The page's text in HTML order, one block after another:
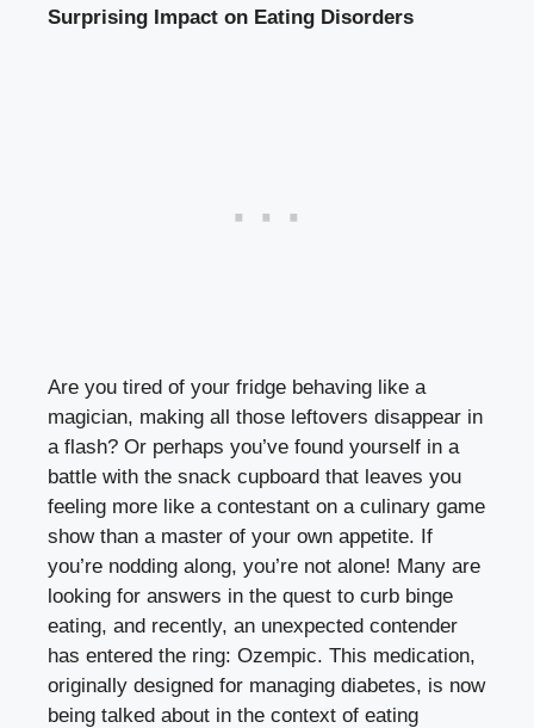
Surprising Impact ‌on Eating Disorders
Are you tired ‍of your fridge behaving like a
magician, making all those leftovers disappear in
a‍ flash? Or perhaps you’ve found yourself in a
battle with the snack cupboard that leaves you
feeling more like​ a ​contestant on a culinary game
show than a master of your own appetite. If⁢
you’re nodding along, you’re not alone! Many are
looking for ​answers in⁣ the quest to⁣ curb binge
eating, and⁣ recently, an unexpected contender
has entered​ the ring:⁢ Ozempic. This medication,
originally designed for managing diabetes, is now⁣
being talked about in the context of eating